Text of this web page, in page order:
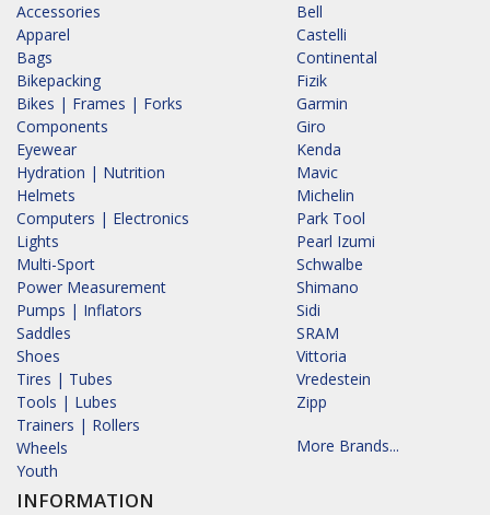
Accessories
Apparel
Bags
Bikepacking
Bikes | Frames | Forks
Components
Eyewear
Hydration | Nutrition
Helmets
Computers | Electronics
Lights
Multi-Sport
Power Measurement
Pumps | Inflators
Saddles
Shoes
Tires | Tubes
Tools | Lubes
Trainers | Rollers
Wheels
Youth
INFORMATION
Bell
Castelli
Continental
Fizik
Garmin
Giro
Kenda
Mavic
Michelin
Park Tool
Pearl Izumi
Schwalbe
Shimano
Sidi
SRAM
Vittoria
Vredestein
Zipp
More Brands...